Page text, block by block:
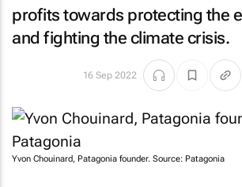
profits towards protecting the
and fighting the climate crisis.
16 Sep 2022
Yvon Chouinard, Patagonia founder. Source: Patagonia